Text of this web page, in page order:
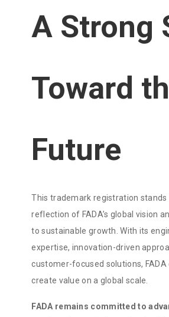
A Strong
Toward
Future
This trademark registration stands
reflection of FADA’s global vision
to sustainable growth. With its
expertise, innovation-driven
customer-focused solutions,
create value on a global scale.
FADA remains committed to